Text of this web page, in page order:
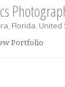
, Florida, United
Portfolio